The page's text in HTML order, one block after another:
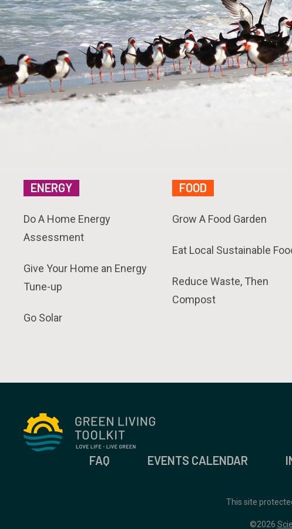
ENERGY
Do A Home Energy
Assessment
Give Your Home an Energy
Tune-up
Go Solar
FOOD
Grow A Food Garden
Eat Local Sustainable
Reduce Waste, Then
Compost
FAQ EVENTS CALENDAR
This site
©2026